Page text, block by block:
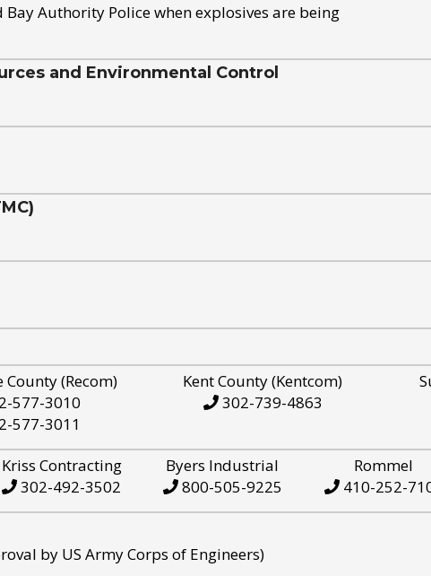
Authority Police when explosives are being
and Environmental Control
County (Recom)
577-3010
577-3011
Kent County (Kentcom)
302-739-4863
Kriss Contracting
302-492-3502
Byers Industrial
800-505-9225
Rommel
410-252-
by US Army Corps of Engineers)